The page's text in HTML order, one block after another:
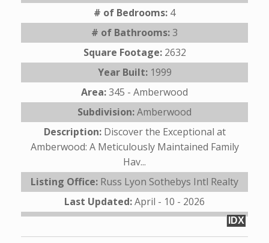
# of Bedrooms: 4
# of Bathrooms:3
Square Footage: 2632
Year Built: 1999
Area:345 - Amberwood
Subdivision:Amberwood
Description: Discover the Exceptional at
Amberwood: A Meticulously Maintained Family
Hav...
Listing Office: Russ Lyon Sothebys Intl Realty
Last Updated:April - 10 - 2026
IDX